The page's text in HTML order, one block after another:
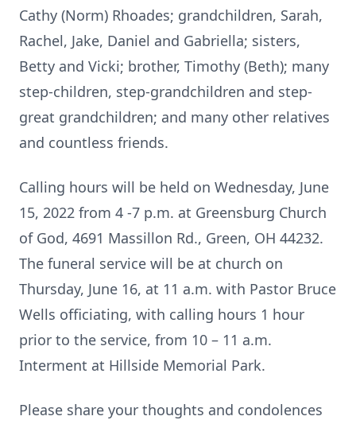
Cathy (Norm) Rhoades; grandchildren, Sarah,
Rachel, Jake, Daniel and Gabriella; sisters,
Betty and Vicki; brother, Timothy (Beth); many
step-children, step-grandchildren and step-
great grandchildren; and many other relatives
and countless friends.
Calling hours will be held on Wednesday, June
15, 2022 from 4 -7 p.m. at Greensburg Church
of God, 4691 Massillon Rd., Green, OH 44232.
The funeral service will be at church on
Thursday, June 16, at 11 a.m. with Pastor Bruce
Wells officiating, with calling hours 1 hour
prior to the service, from 10 – 11 a.m.
Interment at Hillside Memorial Park.
Please share your thoughts and condolences